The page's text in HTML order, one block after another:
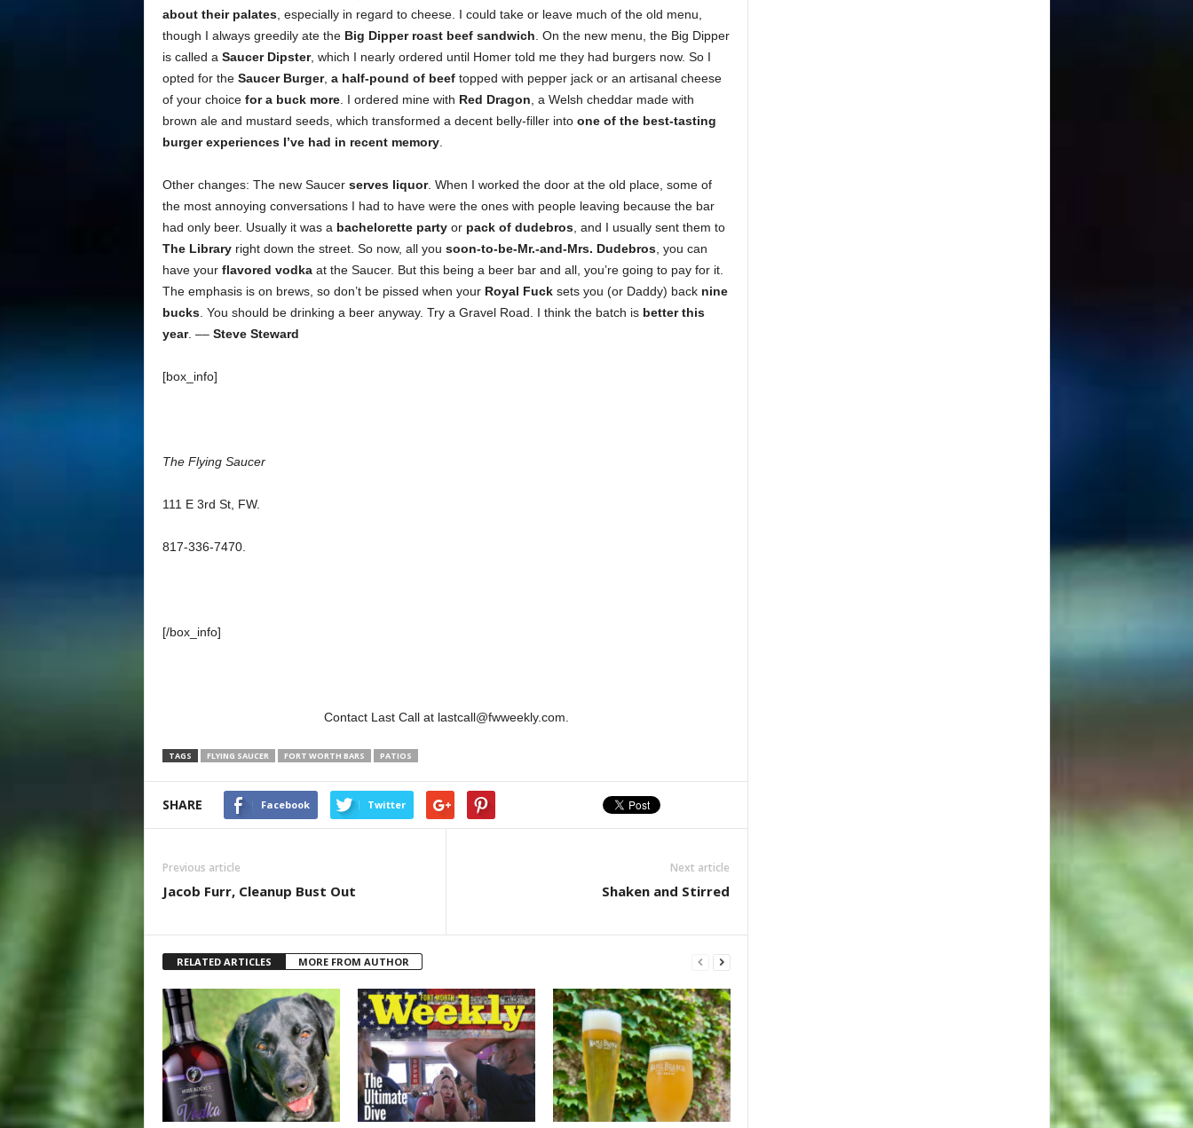
about their palates, especially in regard to cheese. I could take or leave much of the old menu,
though I always greedily ate the Big Dipper roast beef sandwich . On the new menu, the Big Dipper
is called a Saucer Dipster, which I nearly ordered until Homer told me they had burgers now. So I
opted for the Saucer Burger, a half-pound of beeftopped with pepper jack or an artisanal cheese
of your choice for a buck more. I ordered mine with Red Dragon , a Welsh cheddar made with
brown ale and mustard seeds, which transformed a decent belly-filler into one of the best-tasting
burger experiences I’ve had in recent memory.
Other changes: The new Saucer serves liquor. When I worked the door at the old place, some of
the most annoying conversations I had to have were the ones with people leaving because the bar
had only beer. Usually it was a bachelorette partyor pack of dudebros, and I usually sent them to
The Libraryright down the street. So now, all you soon-to-be-Mr.-and-Mrs. Dudebros, you can
have your flavored vodkaat the Saucer. But this being a beer bar and all, you’re going to pay for it.
The emphasis is on brews, so don’t be pissed when your Royal Fucksets you (or Daddy) back nine
bucks. You should be drinking a beer anyway. Try a Gravel Road. I think the batch is better this
year. –– Steve Steward
[box_info]
The Flying Saucer
111 E 3rd St, FW.
817-336-7470.
[/box_info]
Contact Last Call at lastcall@fwweekly.com.
TAGS FLYING SAUCER FORT WORTH BARS PATIOS
SHARE Facebook Twitter
Previous article
Jacob Furr, Cleanup Bust Out
Next article
Shaken and Stirred
RELATED ARTICLES MORE FROM AUTHOR